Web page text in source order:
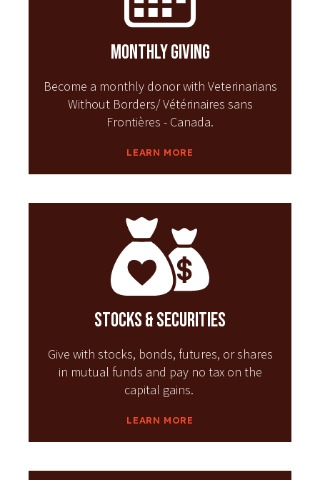
Monthly Giving
Become a monthly donor with Veterinarians
Without Borders/ Vétérinaires sans
Frontières - Canada.
LEARN MORE
Stocks & Securities
Give with stocks, bonds, futures, or shares
in mutual funds and pay no tax on the
capital gains.
LEARN MORE